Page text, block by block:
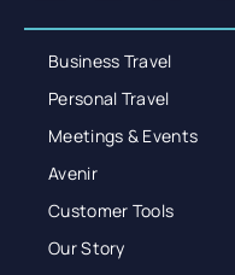
Business Travel
Personal Travel
Meetings & Events
Avenir
Customer Tools
Our Story